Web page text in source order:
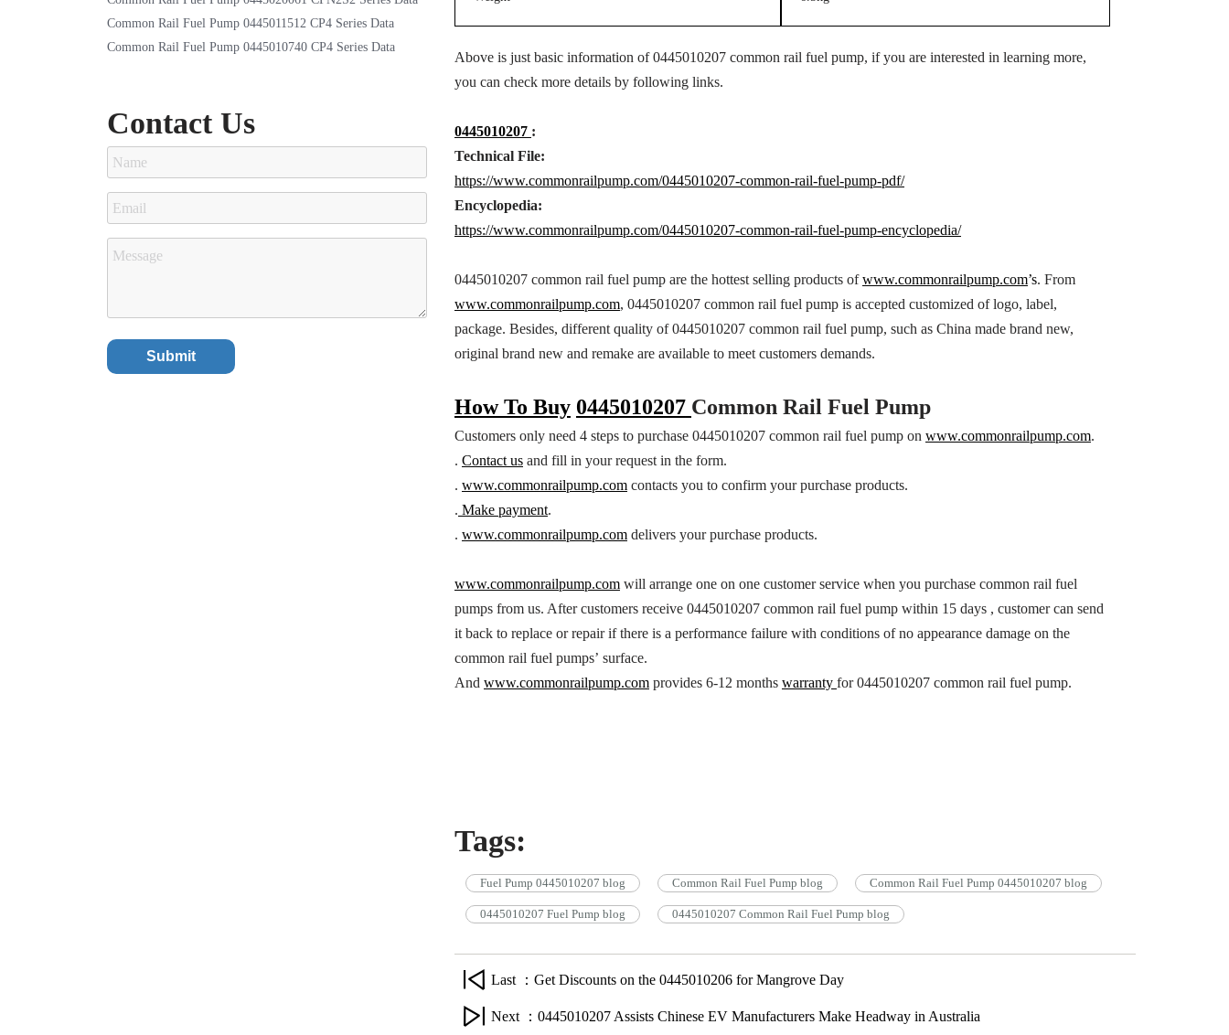
Common Rail Fuel Pump 0445011512 CP4 Series Data
Common Rail Fuel Pump 0445010740 CP4 Series Data
Contact Us
Above is just basic information of 0445010207 common rail fuel pump, if you are interested in learning more,
you can check more details by following links.
0445010207 :
Technical File:
https://www.commonrailpump.com/0445010207-common-rail-fuel-pump-pdf/
Encyclopedia:
https://www.commonrailpump.com/0445010207-common-rail-fuel-pump-encyclopedia/
0445010207 common rail fuel pump are the hottest selling products ofwww.commonrailpump.com’s. From
www.commonrailpump.com, 0445010207 common rail fuel pump is accepted customized of logo, label,
package. Besides, different quality of 0445010207 common rail fuel pump, such as China made brand new,
original brand new and remake are available to meet customers demands.
How To Buy 0445010207 Common Rail Fuel Pump
Customers only need 4 steps to purchase 0445010207 common rail fuel pump on www.commonrailpump.com.
. Contact usand fill in your request in the form.
. www.commonrailpump.comcontacts you to confirm your purchase products.
. Make payment.
. www.commonrailpump.comdelivers your purchase products.
www.commonrailpump.comwill arrange one on one customer service when you purchase common rail fuel
pumps from us. After customers receive 0445010207 common rail fuel pump within 15 days , customer can send
it back to replace or repair if there is a performance failure with conditions of no appearance damage on the
common rail fuel pumps’ surface.
And www.commonrailpump.comprovides 6-12 months warranty for 0445010207 common rail fuel pump.
Tags:
Fuel Pump 0445010207 blog Common Rail Fuel Pump blog Common Rail Fuel Pump 0445010207 blog
0445010207 Fuel Pump blog 0445010207 Common Rail Fuel Pump blog
Last ：Get Discounts on the 0445010206 for Mangrove Day
Next ：0445010207 Assists Chinese EV Manufacturers Make Headway in Australia